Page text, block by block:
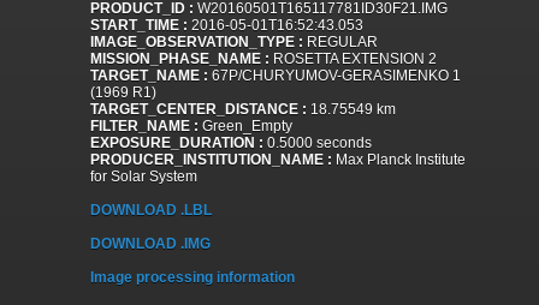
PRODUCT_ID : W20160501T165117781ID30F21.IMG
START_TIME : 2016-05-01T16:52:43.053
IMAGE_OBSERVATION_TYPE : REGULAR
MISSION_PHASE_NAME : ROSETTA EXTENSION 2
TARGET_NAME : 67P/CHURYUMOV-GERASIMENKO 1
(1969 R1)
TARGET_CENTER_DISTANCE : 18.75549 km
FILTER_NAME : Green_Empty
EXPOSURE_DURATION : 0.5000 seconds
PRODUCER_INSTITUTION_NAME : Max Planck Institute
for Solar System
DOWNLOAD .LBL
DOWNLOAD .IMG
Image processing information